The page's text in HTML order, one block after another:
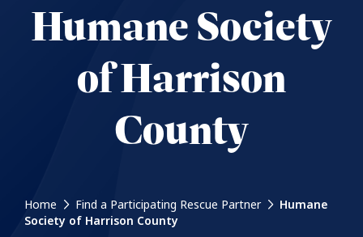
Humane Society
of Harrison
County
Home Find a Participating Rescue Partner
Humane
Society of Harrison County